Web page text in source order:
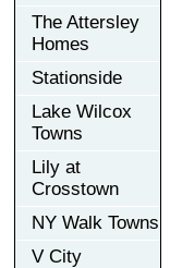
The Attersley
Homes
Stationside
Lake Wilcox
Towns
Lily at
Crosstown
NY Walk Towns
V City